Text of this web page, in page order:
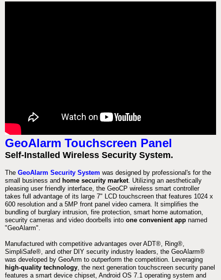
GeoAlarm Touchscreen Panel
Self-Installed Wireless Security System.
The GeoAlarm Security System was designed by professional's for the
small business and home security market. Utilizing an aesthetically
pleasing user friendly interface, the GeoCP wireless smart controller
takes full advantage of its large 7" LCD touchscreen that features 1024 x
600 resolution and a 5MP front panel video camera. It simplifies the
bundling of burglary intrusion, fire protection, smart home automation,
security cameras and video doorbells into one convenient app named
"GeoAlarm".
Manufactured with competitive advantages over ADT®, Ring®,
SimpliSafe®, and other DIY security industry leaders, the GeoAlarm®
was developed by GeoArm to outperform the competition. Leveraging
high-quality technology, the next generation touchscreen security panel
features a smart device chipset, Android OS 7.1 operating system and